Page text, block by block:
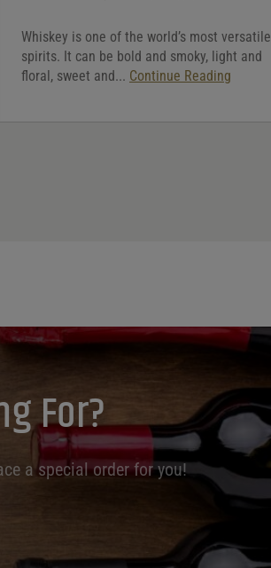
Whiskey is one of the world’s most versatile
spirits. It can be bold and smoky, light and
floral, sweet and... Continue Reading
For?
a special order for you!